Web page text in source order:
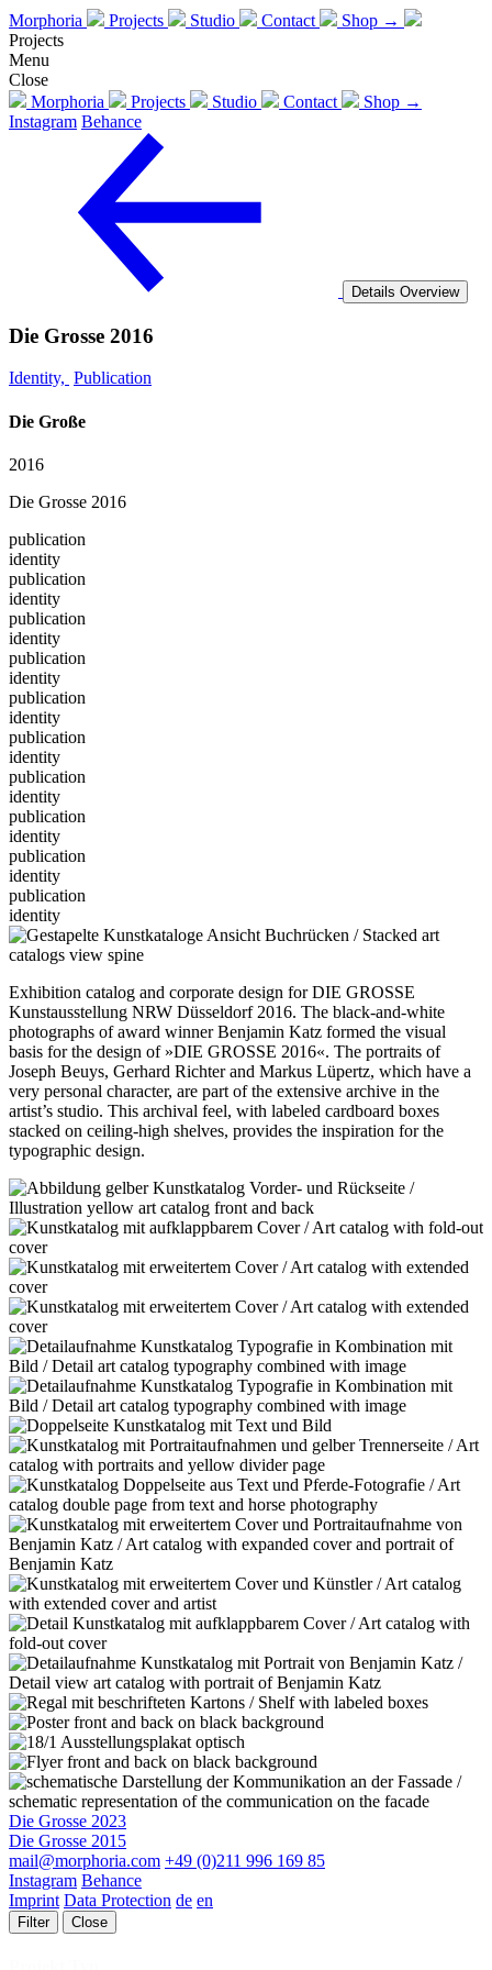
Morphoria Projects Studio Contact
Shop →
Projects
Menu
Close
Morphoria
Projects Studio Contact
Shop →
Instagram Behance
Details Overview
Die Grosse 2016
Identity, Publication
Die Große
2016
Die Grosse 2016
publication
identity
publication
identity
publication
identity
publication
identity
publication
identity
publication
identity
publication
identity
publication
identity
publication
identity
publication
identity
Exhibition catalog and corporate design for DIE GROSSE
Kunstausstellung NRW Düsseldorf 2016. The black-and-white
photographs of award winner Benjamin Katz formed the visual
basis for the design of »DIE GROSSE 2016«. The portraits of
Joseph Beuys, Gerhard Richter and Markus Lüpertz, which have a
very personal character, are part of the extensive archive in the
artist’s studio. This archival feel, with labeled cardboard boxes
stacked on ceiling-high shelves, provides the inspiration for the
typographic design.
Die Grosse 2023
Die Grosse 2015
mail@morphoria.com +49 (0)211 996 169 85
Instagram Behance
Imprint Data Protection de en
Filter Close